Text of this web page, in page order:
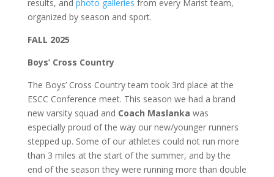
results, and photo galleries from every Marist team,
organized by season and sport.
FALL 2025
Boys’ Cross Country
The Boys’ Cross Country team took 3rd place at the
ESCC Conference meet. This season we had a brand
new varsity squad and Coach Maslanka was
especially proud of the way our new/younger runners
stepped up. Some of our athletes could not run more
than 3 miles at the start of the summer, and by the
end of the season they were running more than double